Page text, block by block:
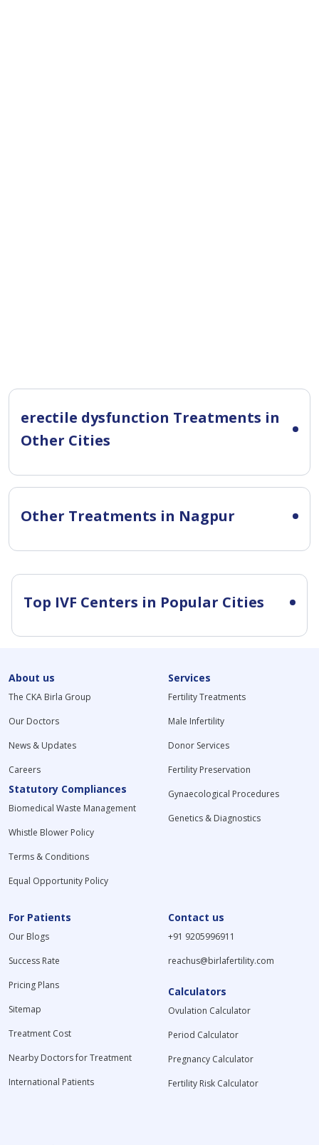
erectile dysfunction Treatments in
Other Cities
Other Treatments in Nagpur
Top IVF Centers in Popular Cities
About us
The CKA Birla Group
Our Doctors
News & Updates
Careers
Statutory Compliances
Biomedical Waste Management
Whistle Blower Policy
Terms & Conditions
Equal Opportunity Policy
Services
Fertility Treatments
Male Infertility
Donor Services
Fertility Preservation
Gynaecological Procedures
Genetics & Diagnostics
For Patients
Our Blogs
Success Rate
Pricing Plans
Sitemap
Treatment Cost
Nearby Doctors for Treatment
International Patients
Contact us
+91 9205996911
reachus@birlafertility.com
Calculators
Ovulation Calculator
Period Calculator
Pregnancy Calculator
Fertility Risk Calculator